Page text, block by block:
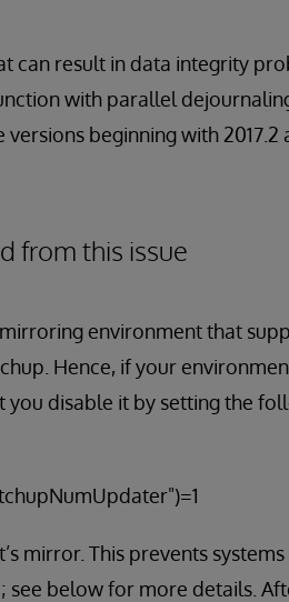
can result in data integrity
with parallel
beginning with 2017.2
from this issue
environment that
Hence, if your
disable it by setting the
mirror. This prevents
see below for more details.